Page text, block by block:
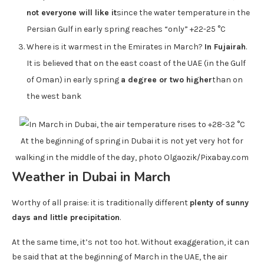
not everyone will like itsince the water temperature in the
Persian Gulf in early spring reaches “only” +22-25 °C
Where is it warmest in the Emirates in March? In Fujairah.
It is believed that on the east coast of the UAE (in the Gulf
of Oman) in early spring a degree or two higherthan on
the west bank
At the beginning of spring in Dubai it is not yet very hot for
walking in the middle of the day, photo Olgaozik/Pixabay.com
Weather in Dubai in March
Worthy of all praise: it is traditionally different plenty of sunny
days and little precipitation.
At the same time, it’s not too hot. Without exaggeration, it can
be said that at the beginning of March in the UAE, the air